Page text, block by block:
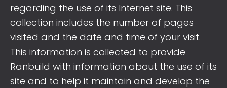
regarding the use of its Internet site. This
collection includes the number of pages
visited and the date and time of your visit.
This information is collected to provide
Ranbuild with information about the use of its
site and to help it maintain and develop the